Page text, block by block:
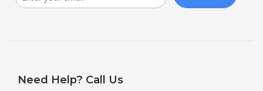
Need Help? Call Us